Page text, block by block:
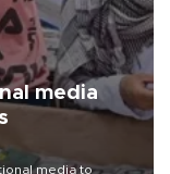
media
media to